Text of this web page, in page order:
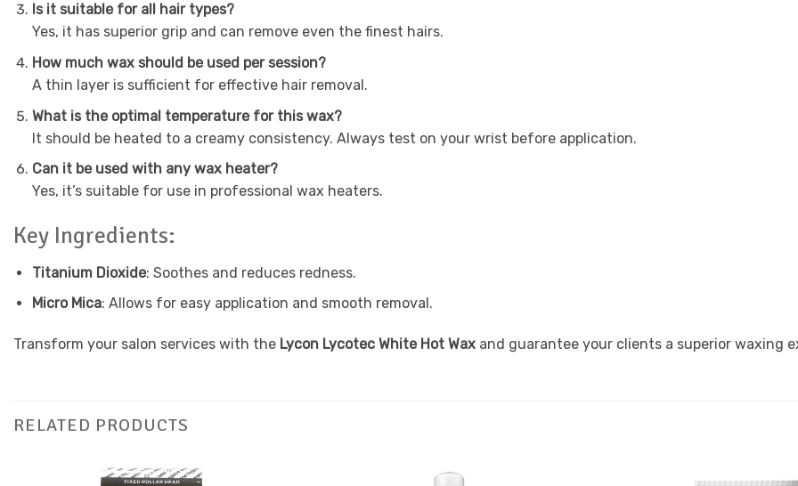
Is it suitable for all hair types?
Yes, it has superior grip and can remove even the finest hairs.
How much wax should be used per session?
A thin layer is sufficient for effective hair removal.
What is the optimal temperature for this wax?
It should be heated to a creamy consistency. Always test on your wrist before application.
Can it be used with any wax heater?
Yes, it’s suitable for use in professional wax heaters.
Key Ingredients:
Titanium Dioxide: Soothes and reduces redness.
Micro Mica: Allows for easy application and smooth removal.
Transform your salon services with the Lycon Lycotec White Hot Wax and guarantee your clients a superior waxing
RELATED PRODUCTS